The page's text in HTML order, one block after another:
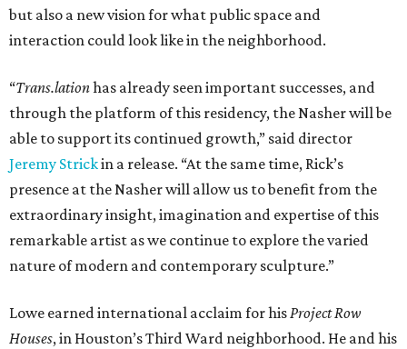
but also a new vision for what public space and
interaction could look like in the neighborhood.
“Trans.lationhas already seen important successes, and
through the platform of this residency, the Nasher will be
able to support its continued growth,” said director
Jeremy Strickin a release. “At the same time, Rick’s
presence at the Nasher will allow us to benefit from the
extraordinary insight, imagination and expertise of this
remarkable artist as we continue to explore the varied
nature of modern and contemporary sculpture.”
Lowe earned international acclaim for hisProject Row
Houses, in Houston’s Third Ward neighborhood. He and his